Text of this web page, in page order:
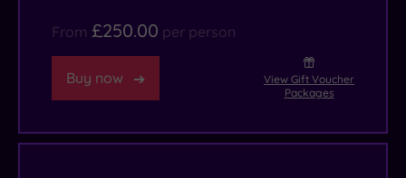
From £250.00 per person
Buy now
View Gift Voucher
Packages